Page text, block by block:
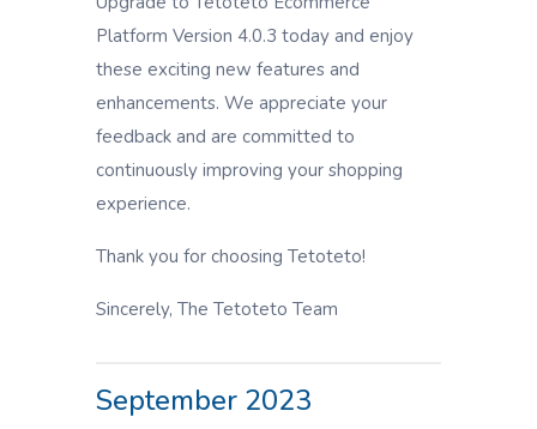
Platform Version 4.0.3 today and enjoy
these exciting new features and
enhancements. We appreciate your
feedback and are committed to
continuously improving your shopping
experience.
Thank you for choosing Tetoteto!
Sincerely, The Tetoteto Team
September 2023